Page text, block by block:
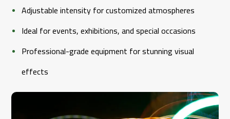
Adjustable intensity for customized atmospheres
Ideal for events, exhibitions, and special occasions
Professional-grade equipment for stunning visual
effects